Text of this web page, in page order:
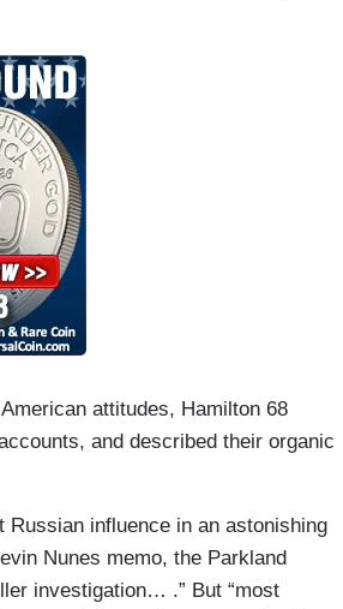
attitudes, Hamilton 68
and described their organic
influence in an astonishing
Nunes memo, the Parkland
investigation… .” But “most